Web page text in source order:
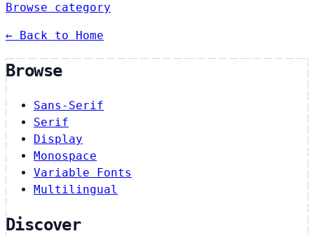
Browse category
← Back to Home
Browse
Sans-Serif
Serif
Display
Monospace
Variable Fonts
Multilingual
Discover